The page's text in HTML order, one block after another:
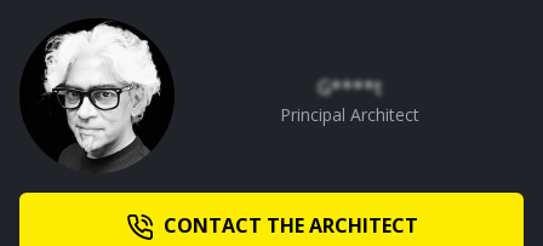
Rear Courtyard
G****t
Principal Architect
CONTACT THE ARCHITECT